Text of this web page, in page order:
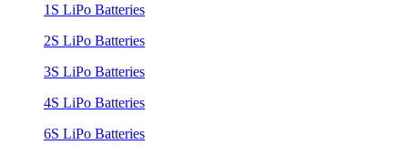
1S LiPo Batteries
2S LiPo Batteries
3S LiPo Batteries
4S LiPo Batteries
6S LiPo Batteries